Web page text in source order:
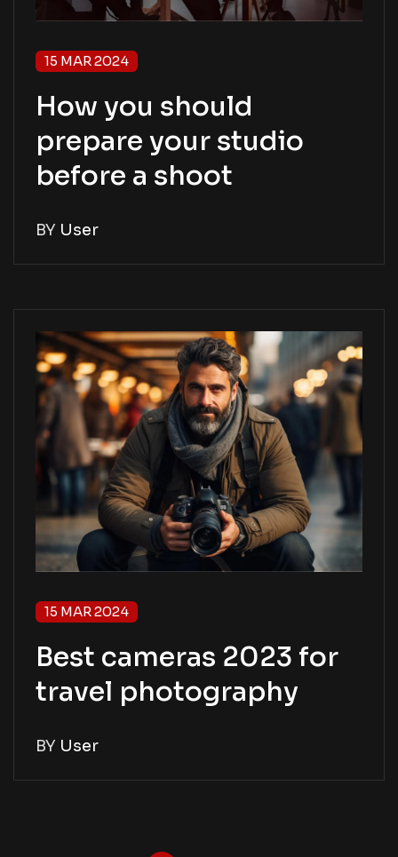
15 MAR 2024
How you should
prepare your studio
before a shoot
BY User
15 MAR 2024
Best cameras 2023 for
travel photography
BY User